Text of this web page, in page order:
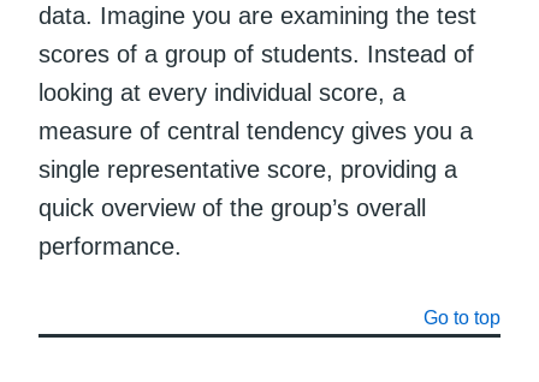
data. Imagine you are examining the test
scores of a group of students. Instead of
looking at every individual score, a
measure of central tendency gives you a
single representative score, providing a
quick overview of the group’s overall
performance.
Go to top